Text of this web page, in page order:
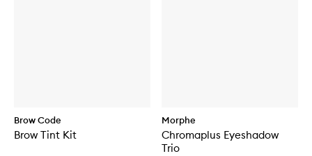
Brow Code
Brow Tint Kit
Morphe
Chromaplus Eyeshadow
Trio